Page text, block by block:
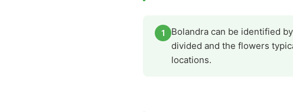
1
Bolandra can be identified
divided and the flowers
locations.